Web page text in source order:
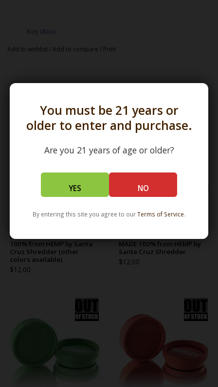
You must be 21 years or
older to enter and purchase.
Are you 21 years of age or older?
YES NO
By entering this site you agree to ourTerms of Service.
Koy Glass
Add to wishlist/Add to compare / Print
Related products
BLUE 2 Piece Grinder MADE
100% from HEMP by Santa
Cruz Shredder (other
colors available)
$12.00
MADE 100% from HEMP by
Santa Cruz Shredder
$12.00